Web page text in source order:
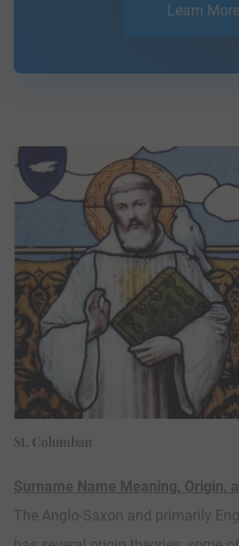
Learn More
St. Columban
Surname Name Meaning, Origin,
The Anglo-Saxon and primarily